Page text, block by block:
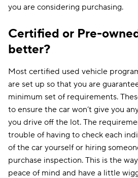
you are considering purchasing.
Certified or Pre-
better?
Most certified used vehicle
are set up so that you are
minimum set of requirements.
to ensure the car won’t give you
you drive off the lot. The
trouble of having to check each
of the car yourself or hiring
purchase inspection. This is the
peace of mind and have a little